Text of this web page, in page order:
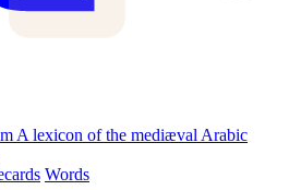
A lexicon of the mediæval Arabic
Words